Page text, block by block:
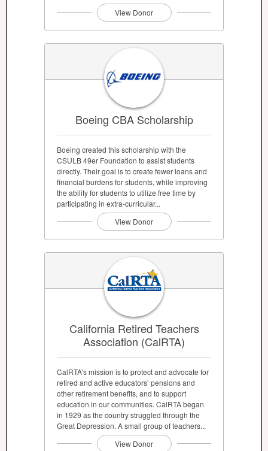
View Donor
Boeing CBA Scholarship
Boeing created this scholarship with the
CSULB 49er Foundation to assist students
directly. Their goal is to create fewer loans and
financial burdens for students, while improving
the ability for students to utilize free time by
participating in extra-curricular...
View Donor
California Retired Teachers
Association (CalRTA)
CalRTA’s mission is to protect and advocate for
retired and active educators’ pensions and
other retirement benefits, and to support
education in our communities. CalRTA began
in 1929 as the country struggled through the
Great Depression. A small group of teachers...
View Donor